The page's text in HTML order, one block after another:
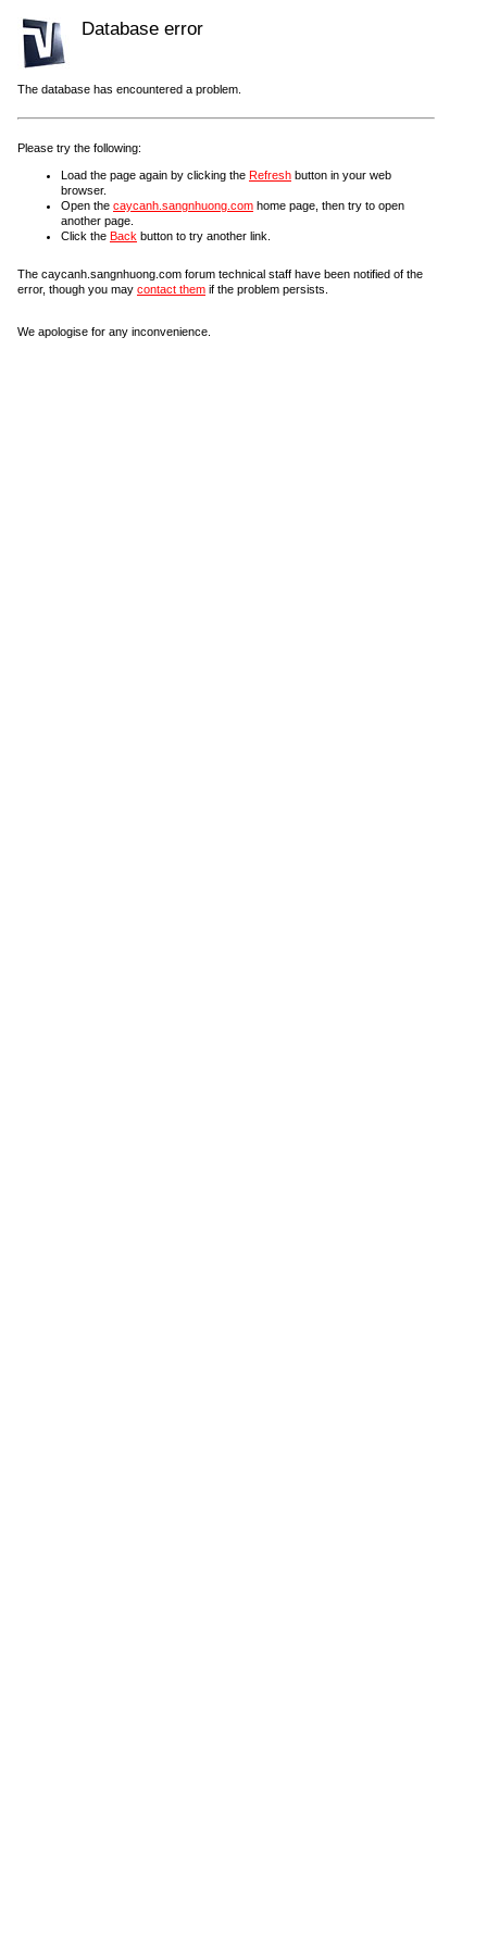
Database error
The database has encountered a problem.
Please try the following:
Load the page again by clicking the Refresh button in your web
browser.
Open the caycanh.sangnhuong.com home page, then try to open
another page.
Click the Back button to try another link.
The caycanh.sangnhuong.com forum technical staff have been notified of the
error, though you may contact them if the problem persists.
We apologise for any inconvenience.